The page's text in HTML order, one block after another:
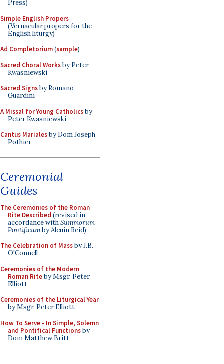
Press)
Simple English Propers
(Vernacular propers for the
English liturgy)
Ad Completorium(sample)
Sacred Choral Worksby Peter
Kwasniewski
Sacred Signsby Romano
Guardini
A Missal for Young Catholicsby
Peter Kwasniewski
Cantus Marialesby Dom Joseph
Pothier
Ceremonial
Guides
The Ceremonies of the Roman
Rite Described (revised in
accordance withSummorum
Pontificumby Alcuin Reid)
The Celebration of Massby J.B.
O'Connell
Ceremonies of the Modern
Roman Riteby Msgr. Peter
Elliott
Ceremonies of the Liturgical Year
by Msgr. Peter Elliott
How To Serve - In Simple, Solemn
and Pontifical Functionsby
Dom Matthew Britt